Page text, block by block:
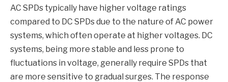
AC SPDs typically have higher voltage ratings
compared to DC SPDs due to the nature of AC power
systems, which often operate at higher voltages. DC
systems, being more stable and less prone to
fluctuations in voltage, generally require SPDs that
are more sensitive to gradual surges. The response